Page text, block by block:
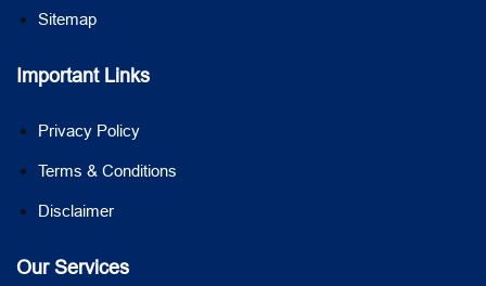
Sitemap
Important Links
Privacy Policy
Terms & Conditions
Disclaimer
Our Services